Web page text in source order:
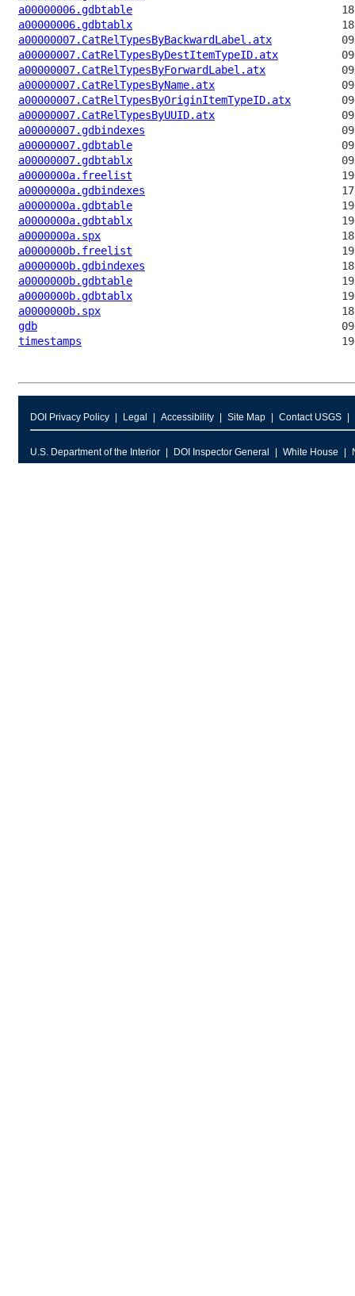
a00000006.gdbtable
a00000006.gdbtablx
a00000007.CatRelTypesByBackwardLabel.atx
a00000007.CatRelTypesByDestItemTypeID.atx
a00000007.CatRelTypesByForwardLabel.atx
a00000007.CatRelTypesByName.atx
a00000007.CatRelTypesByOriginItemTypeID.atx
a00000007.CatRelTypesByUUID.atx
a00000007.gdbindexes
a00000007.gdbtable
a00000007.gdbtablx
a0000000a.freelist
a0000000a.gdbindexes
a0000000a.gdbtable
a0000000a.gdbtablx
a0000000a.spx
a0000000b.freelist
a0000000b.gdbindexes
a0000000b.gdbtable
a0000000b.gdbtablx
a0000000b.spx
gdb
timestamps
DOI Privacy Policy Legal Accessibility Site Map Contact USGS
U.S. Department of the Interior DOI Inspector General White House